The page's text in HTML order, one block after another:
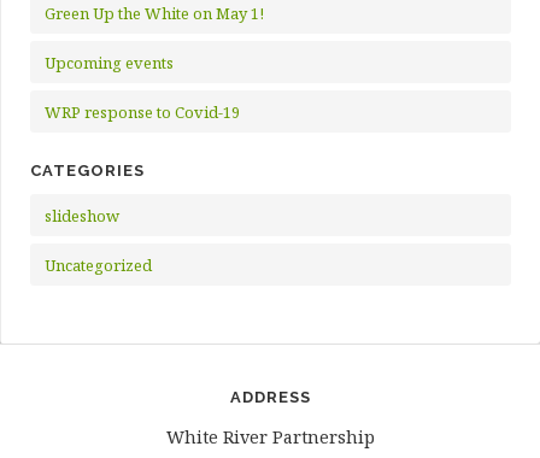
Green Up the White on May 1!
Upcoming events
WRP response to Covid-19
CATEGORIES
slideshow
Uncategorized
ADDRESS
White River Partnership